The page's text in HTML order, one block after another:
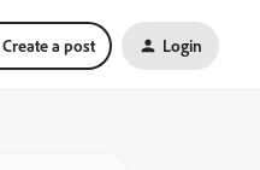
Create a post Login